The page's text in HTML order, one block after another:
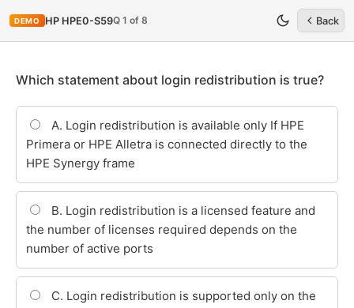
DEMO HP HPE0-S59Q 1 of 8 Back